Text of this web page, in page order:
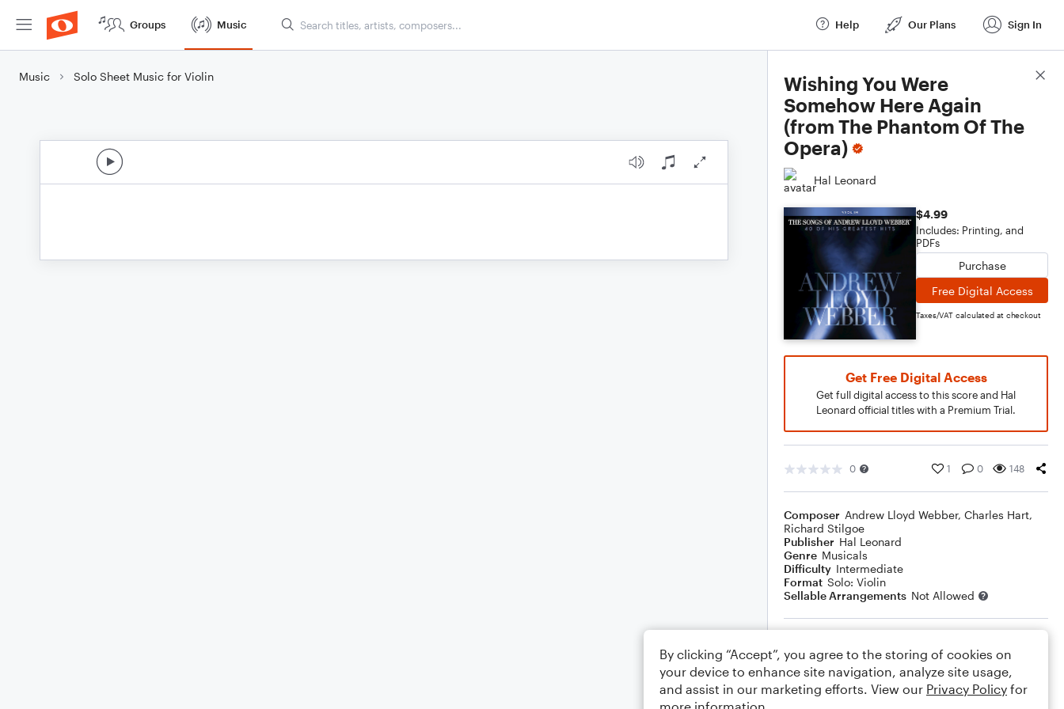
Groups Music Help Our Plans Sign In
Music Solo Sheet Music for Violin
Wishing You Were
Somehow Here Again
(from The Phantom Of The
Opera)
Hal Leonard
$4.99
Includes: Printing, and
PDFs
Purchase
Free Digital Access
Taxes/VAT calculated at checkout
Get Free Digital Access
Get full digital access to this score and Hal
Leonard official titles with a Premium Trial.
0 1 0 148
Composer Andrew Lloyd Webber, Charles Hart,
Richard Stilgoe
Publisher Hal Leonard
Genre Musicals
Difficulty Intermediate
Format Solo: Violin
Sellable Arrangements Not Allowed
Your rating
Score Details
By clicking “Accept”, you agree to the storing of cookies on
your device to enhance site navigation, analyze site usage,
and assist in our marketing efforts. View our Privacy Policy for